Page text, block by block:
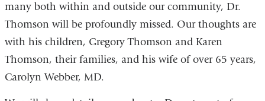
many both within and outside our community, Dr.
Thomson will be profoundly missed. Our thoughts are
with his children, Gregory Thomson and Karen
Thomson, their families, and his wife of over 65 years,
Carolyn Webber, MD.